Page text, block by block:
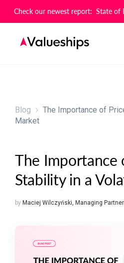
Check our newest report: State of
Blog
The Importance of
Market
The Importance
Stability in a
by Maciej Wilczyński, Managing